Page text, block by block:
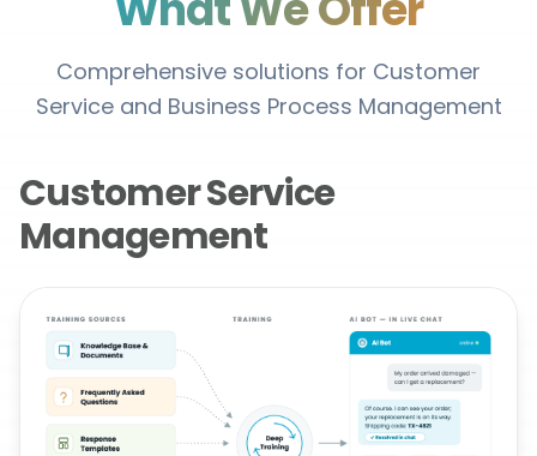
Comprehensive solutions for Customer
Service and Business Process Management
Customer Service
Management